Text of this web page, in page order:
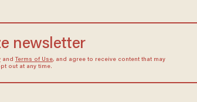
newsletter
and Terms of Use, and agree to receive content that may
out at any time.